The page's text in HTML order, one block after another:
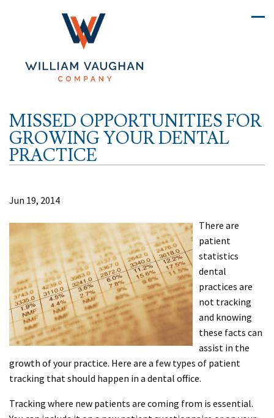
MISSED OPPORTUNITIES FOR
GROWING YOUR DENTAL
PRACTICE
Jun 19, 2014
There are
patient
statistics
dental
practices are
not tracking
and knowing
these facts can
assist in the
growth of your practice. Here are a few types of patient
tracking that should happen in a dental office.
Tracking where new patients are coming from is essential.